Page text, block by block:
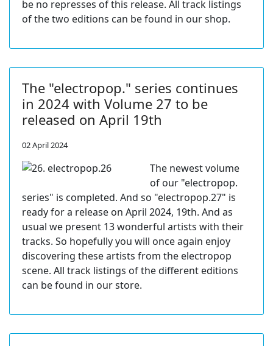
be no represses of this release. All track listings
of the two editions can be found in our shop.
The "electropop." series continues
in 2024 with Volume 27 to be
released on April 19th
02 April 2024
The newest volume
of our "electropop.
series" is completed. And so "electropop.27" is
ready for a release on April 2024, 19th. And as
usual we present 13 wonderful artists with their
tracks. So hopefully you will once again enjoy
discovering these artists from the electropop
scene. All track listings of the different editions
can be found in our store.